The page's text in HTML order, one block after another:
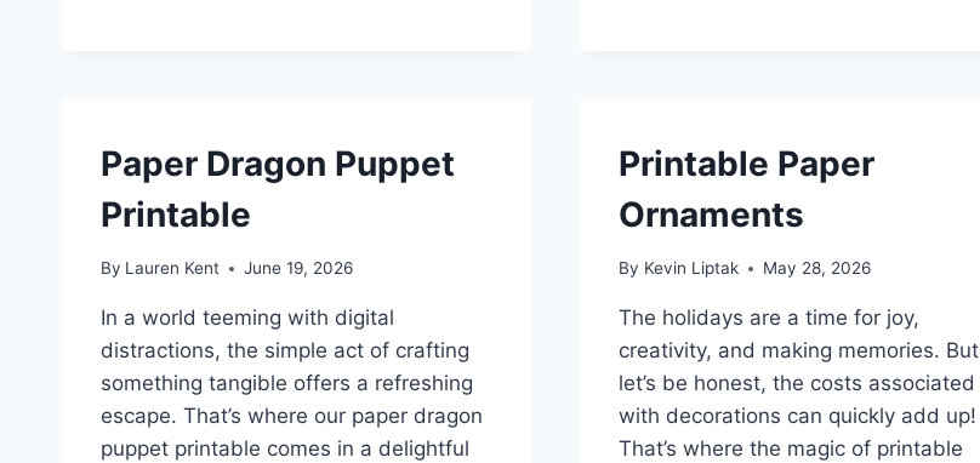
Paper Dragon Puppet
Printable
By Lauren Kent June 19, 2026
In a world teeming with digital
distractions, the simple act of crafting
something tangible offers a refreshing
escape. That’s where our paper dragon
puppet printable comes in a delightful
Printable Paper
Ornaments
By Kevin Liptak May 28, 2026
The holidays are a time for joy,
creativity, and making memories. But
let’s be honest, the costs associated
with decorations can quickly add up!
That’s where the magic of printable